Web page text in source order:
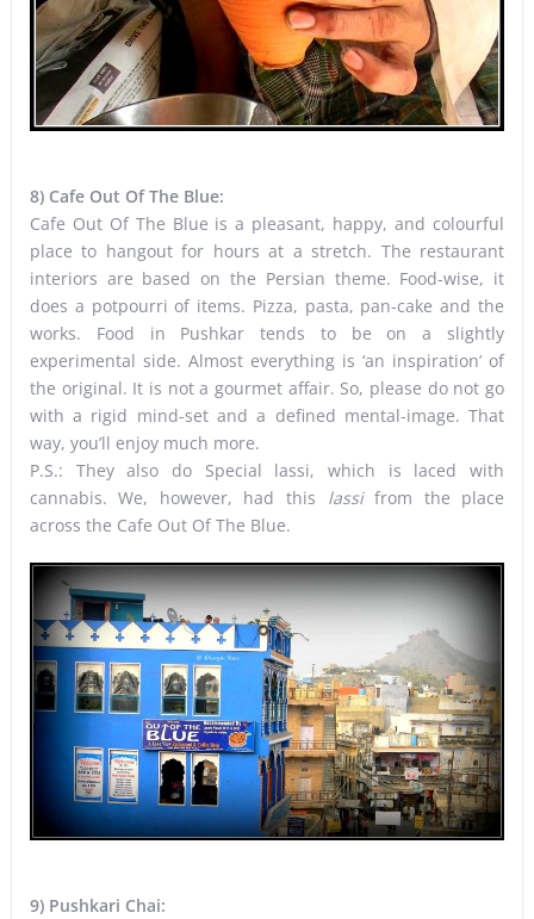
8) Cafe Out Of The Blue:
Cafe Out Of The Blue is a pleasant, happy, and colourful
place to hangout for hours at a stretch. The restaurant
interiors are based on the Persian theme. Food-wise, it
does a potpourri of items. Pizza, pasta, pan-cake and the
works. Food in Pushkar tends to be on a slightly
experimental side. Almost everything is ‘an inspiration’ of
the original. It is not a gourmet affair. So, please do not go
with a rigid mind-set and a defined mental-image. That
way, you’ll enjoy much more.
P.S.: They also do Special lassi, which is laced with
cannabis. We, however, had this lassifrom the place
across the Cafe Out Of The Blue.
9) Pushkari Chai: